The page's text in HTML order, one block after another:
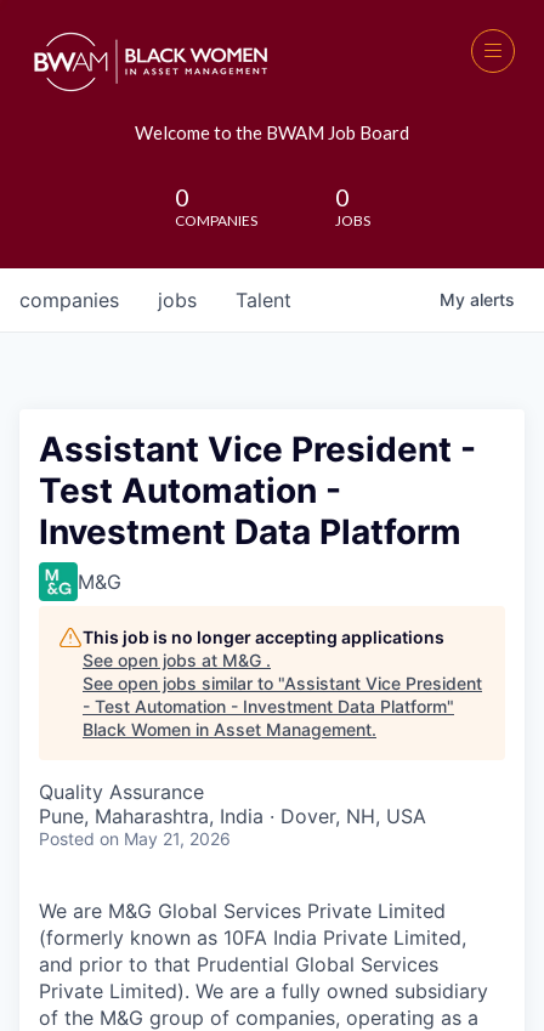
Welcome to the BWAM Job Board
0
COMPANIES
0
JOBS
jobs
companies Talent My alerts
Assistant Vice President -
Test Automation -
Investment Data Platform
M&G
This job is no longer accepting applications
See open jobs at M&G .
See open jobs similar to "Assistant Vice President
- Test Automation - Investment Data Platform"
Black Women in Asset Management.
Quality Assurance
Pune, Maharashtra, India · Dover, NH, USA
Posted on May 21, 2026
We are M&G Global Services Private Limited
(formerly known as 10FA India Private Limited,
and prior to that Prudential Global Services
Private Limited). We are a fully owned subsidiary
of the M&G group of companies, operating as a